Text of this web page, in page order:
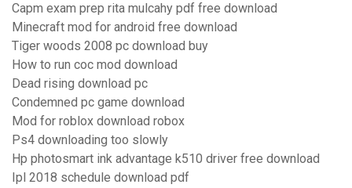
Capm exam prep rita mulcahy pdf free download
Minecraft mod for android free download
Tiger woods 2008 pc download buy
How to run coc mod download
Dead rising download pc
Condemned pc game download
Mod for roblox download robox
Ps4 downloading too slowly
Hp photosmart ink advantage k510 driver free download
Ipl 2018 schedule download pdf